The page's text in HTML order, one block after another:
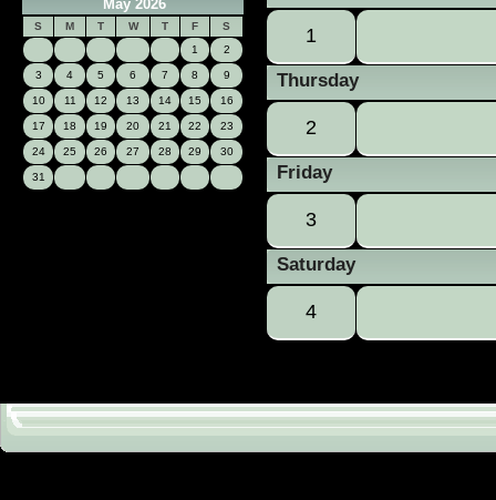
May 2026
S M T W T F
S
1
2
3 4 5 6 7 8 9
10 11 12 13 14 15 16
17 18 19 20 21 22 23
24 25 26 27 28 29 30
31
1
Thursday
2
Friday
3
Saturday
4